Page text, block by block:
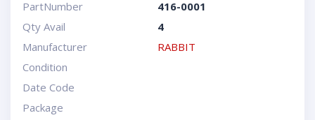
PartNumber
416-0001
Qty Avail
4
Manufacturer
RABBIT
Condition
Date Code
Package